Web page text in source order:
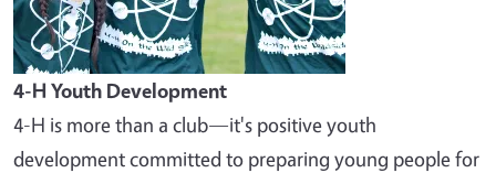
4-H Youth Development
4-H is more than a club—it's positive youth
development committed to preparing young people for